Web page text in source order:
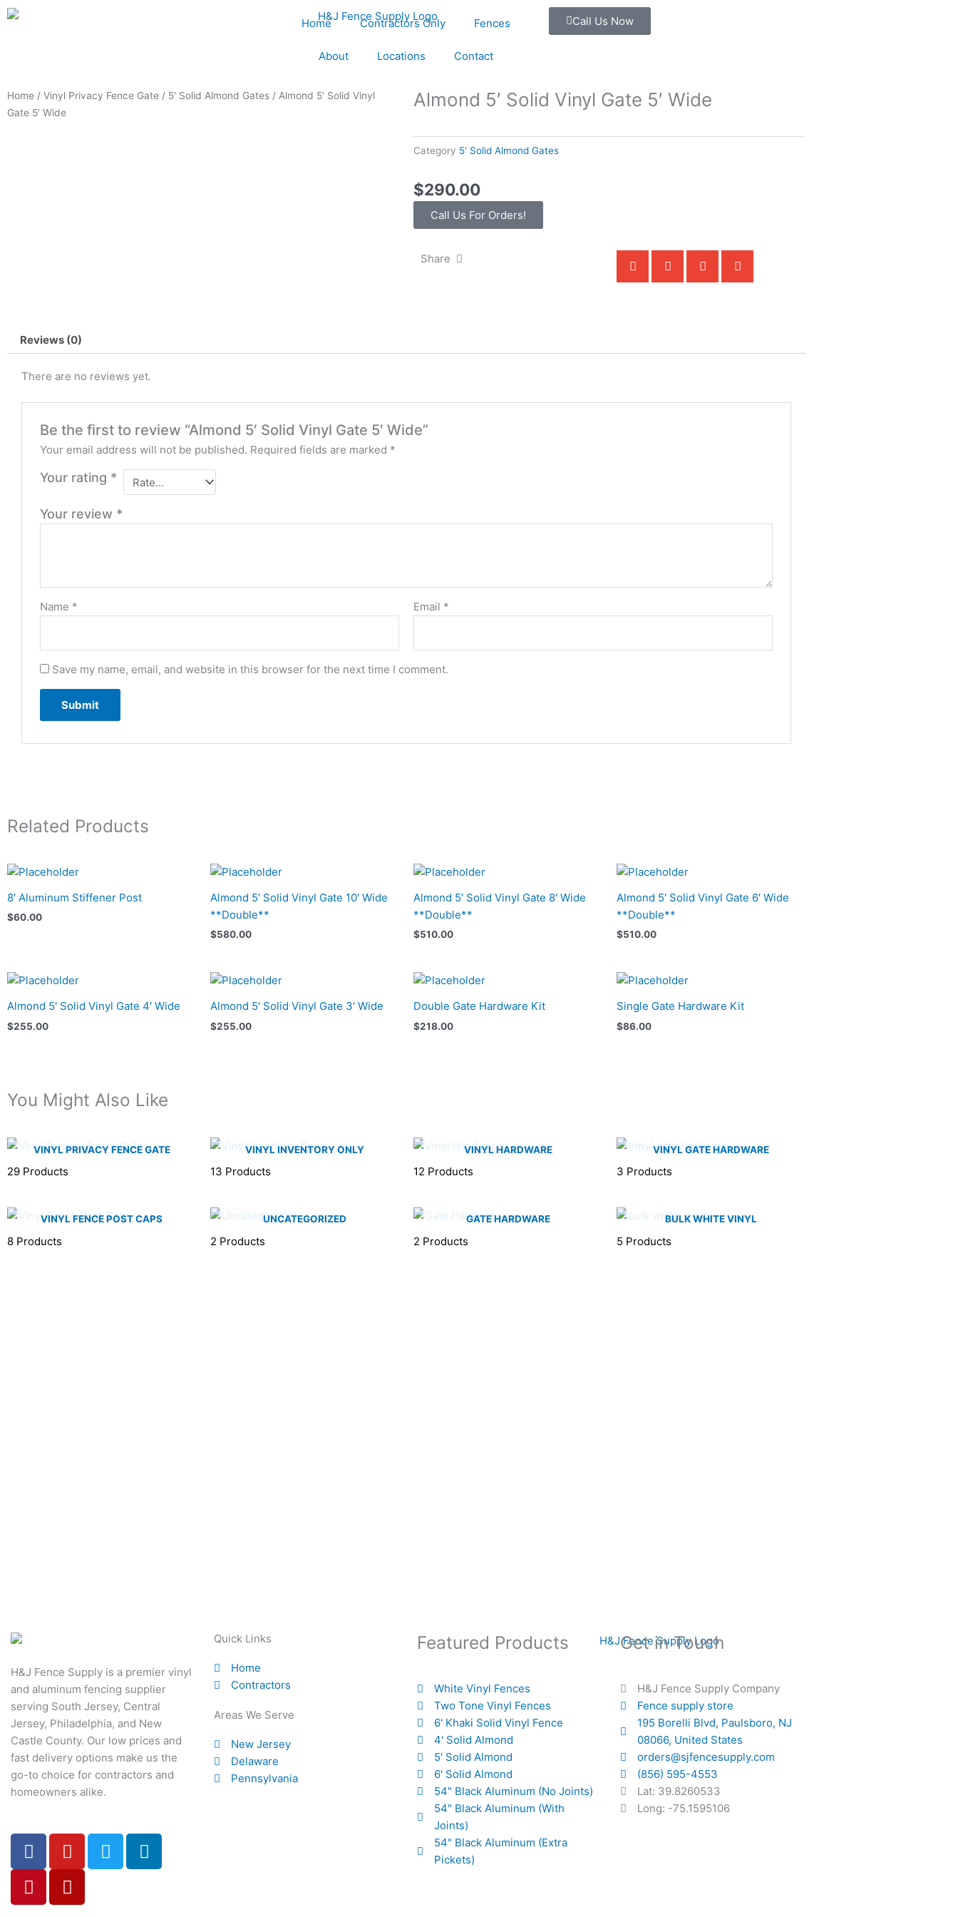
Skip
Home Contractors Only Fences
About Locations Contact
Call Us Now
Home / Vinyl Privacy Fence Gate / 5' Solid Almond Gates / Almond 5′ Solid Vinyl
Gate 5′ Wide
Almond 5′ Solid Vinyl Gate 5′ Wide
Category 5' Solid Almond Gates
$290.00
Call Us For Orders!
Share
Reviews (0)
There are no reviews yet.
Be the first to review “Almond 5′ Solid Vinyl Gate 5′ Wide”
Your email address will not be published. Required fields are marked *
Your rating *
Your review *
Name * Email *
Save my name, email, and website in this browser for the next time I comment.
Related Products
8′ Aluminum Stiffener Post
$60.00
Almond 5′ Solid Vinyl Gate 10′ Wide
**Double**
$580.00
Almond 5′ Solid Vinyl Gate 8′ Wide
**Double**
$510.00
Almond 5′ Solid Vinyl Gate 6′ Wide
**Double**
$510.00
Almond 5′ Solid Vinyl Gate 4′ Wide
$255.00
Almond 5′ Solid Vinyl Gate 3′ Wide
$255.00
Double Gate Hardware Kit
$218.00
Single Gate Hardware Kit
$86.00
You Might Also Like
VINYL PRIVACY FENCE GATE
29 Products
VINYL INVENTORY ONLY
13 Products
VINYL HARDWARE
12 Products
VINYL GATE HARDWARE
3 Products
VINYL FENCE POST CAPS
8 Products
UNCATEGORIZED
2 Products
GATE HARDWARE
2 Products
BULK WHITE VINYL
5 Products
H&J Fence Supply is a premier vinyl
and aluminum fencing supplier
serving South Jersey, Central
Jersey, Philadelphia, and New
Castle County. Our low prices and
fast delivery options make us the
go-to choice for contractors and
homeowners alike.
F
a
c
e
Y
o
u
t
T
w
L
i
P
i
n
t
Y
e
l
p
Quick Links
Home
Contractors
Areas We Serve
New Jersey
Delaware
Pennsylvania
Featured Products
White Vinyl Fences
Two Tone Vinyl Fences
6' Khaki Solid Vinyl Fence
4' Solid Almond
5' Solid Almond
6' Solid Almond
54" Black Aluminum (No Joints)
54" Black Aluminum (With
Joints)
54" Black Aluminum (Extra
Pickets)
Get in Touch
H&J Fence Supply Company
Fence supply store
195 Borelli Blvd, Paulsboro, NJ
08066, United States
orders@sjfencesupply.com
(856) 595-4553
Lat: 39.8260533
Long: -75.1595106